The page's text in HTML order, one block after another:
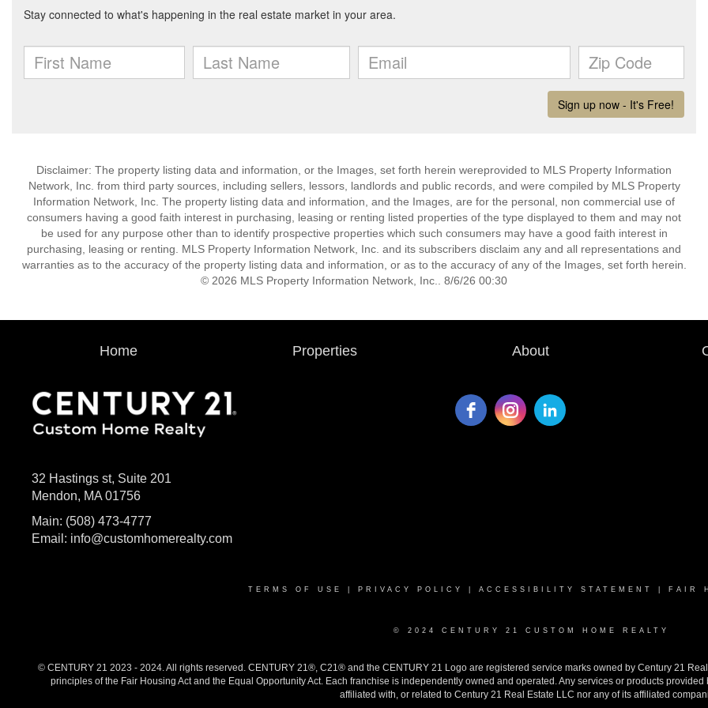
Disclaimer: The property listing data and information, or the Images, set forth herein wereprovided to MLS Property Information
Network, Inc. from third party sources, including sellers, lessors, landlords and public records, and were compiled by MLS Property
Information Network, Inc. The property listing data and information, and the Images, are for the personal, non commercial use of
consumers having a good faith interest in purchasing, leasing or renting listed properties of the type displayed to them and may not
be used for any purpose other than to identify prospective properties which such consumers may have a good faith interest in
purchasing, leasing or renting. MLS Property Information Network, Inc. and its subscribers disclaim any and all representations and
warranties as to the accuracy of the property listing data and information, or as to the accuracy of any of the Images, set forth herein.
© 2026 MLS Property Information Network, Inc.. 8/6/26 00:30
Home Properties About
32 Hastings st, Suite 201
Mendon, MA 01756
Main: (508) 473-4777
Email: info@customhomerealty.com
TERMS OF USE PRIVACY POLICY ACCESSIBILITY STATEMENT FAIR
© 2024 CENTURY 21 CUSTOM HOME REALTY
© CENTURY 21 2023 - 2024. All rights reserved. CENTURY 21®, C21® and the CENTURY 21 Logo are registered service marks owned by Century 21
principles of the Fair Housing Act and the Equal Opportunity Act. Each franchise is independently owned and operated. Any services or products
affiliated with, or related to Century 21 Real Estate LLC nor any of its affiliated